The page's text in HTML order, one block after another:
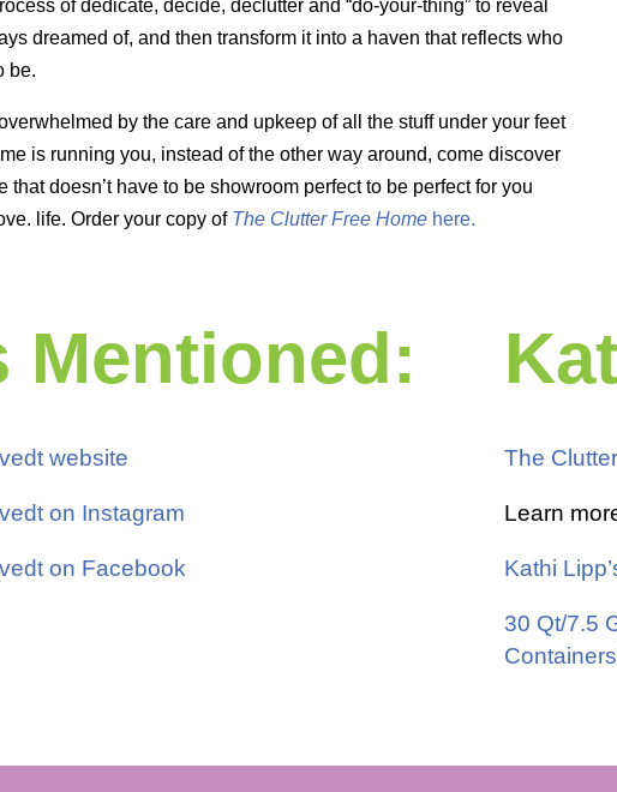
of dedicate, decide, declutter and “do-your-thing” to reveal
dreamed of, and then transform it into a haven that reflects who
be.
by the care and upkeep of all the stuff under your feet
is running you, instead of the other way around, come discover
that doesn’t have to be showroom perfect to be perfect for you
life. Order your copy of The Clutter Free Home here.
Mentioned:
website
on Instagram
on Facebook
The
Learn
Kathi
30 Qt/7.5